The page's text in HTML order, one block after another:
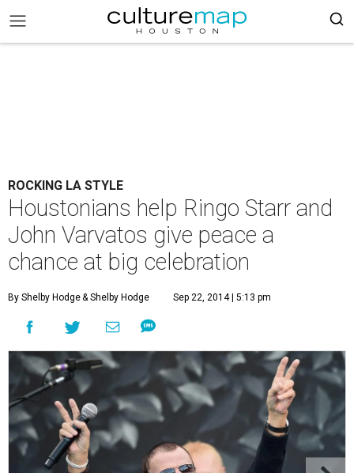
ROCKING LA STYLE
Houstonians help Ringo Starr and
John Varvatos give peace a
chance at big celebration
By Shelby Hodge& Shelby Hodge Sep 22, 2014 | 5:13 pm